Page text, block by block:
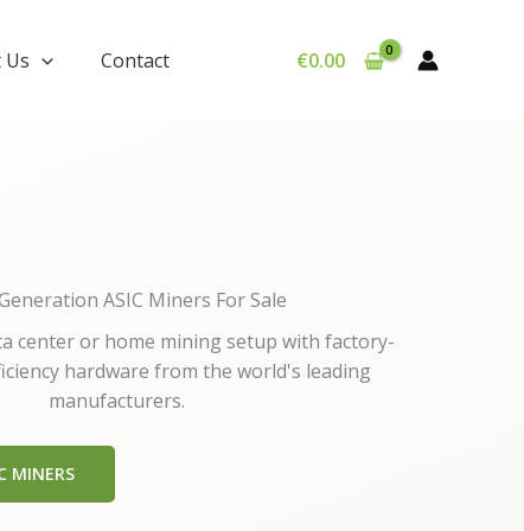
Contact €0.00
ASIC Miners For Sale
center or home mining setup with factory-
hardware from the world's leading
manufacturers.
MINERS